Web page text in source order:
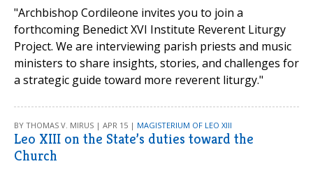
"Archbishop Cordileone invites you to join a
forthcoming Benedict XVI Institute Reverent Liturgy
Project. We are interviewing parish priests and music
ministers to share insights, stories, and challenges for
a strategic guide toward more reverent liturgy."
BY THOMAS V. MIRUS | APR 15 | MAGISTERIUM OF LEO XIII
Leo XIII on the State’s duties toward the
Church